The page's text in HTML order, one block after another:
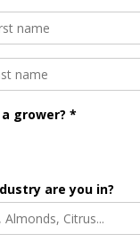
and suppress
plant tissue system,
below the ground for
of insects. It also
which
root health and